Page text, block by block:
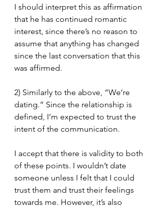
I should interpret this as affirmation
that he has continued romantic
interest, since there’s no reason to
assume that anything has changed
since the last conversation that this
was affirmed.
2) Similarly to the above, “We’re
dating.” Since the relationship is
defined, I’m expected to trust the
intent of the communication.
I accept that there is validity to both
of these points. I wouldn’t date
someone unless I felt that I could
trust them and trust their feelings
towards me. However, it’s also